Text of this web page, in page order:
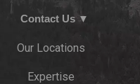
Contact Us ▼
Our Locations
Expertise